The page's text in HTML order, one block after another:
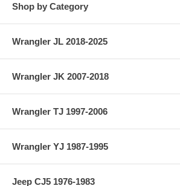
Shop by Category
Wrangler JL 2018-2025
Wrangler JK 2007-2018
Wrangler TJ 1997-2006
Wrangler YJ 1987-1995
Jeep CJ5 1976-1983